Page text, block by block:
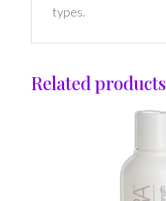
types.
Related products